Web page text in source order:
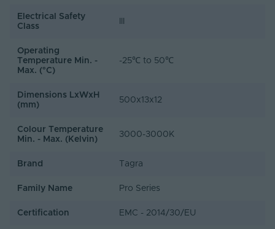
Electrical Safety
Class
Operating
Temperature Min. -
Max. (°C)
-25℃ to 50℃
Dimensions LxWxH
(mm)
500x13x12
Colour Temperature
Min. - Max. (Kelvin)
3000-3000K
Brand Tagra
Family Name Pro Series
Certification EMC - 2014/30/EU